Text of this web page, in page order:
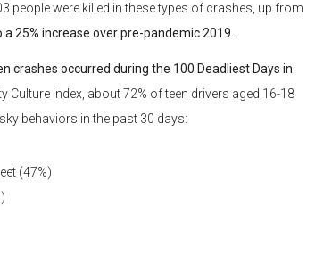
people were killed in these types of crashes, up from
25% increase over pre-pandemic 2019.
crashes occurred during the 100 Deadliest Days in
Index, about 72% of teen drivers aged 16-18
behaviors in the past 30 days:
(47%)